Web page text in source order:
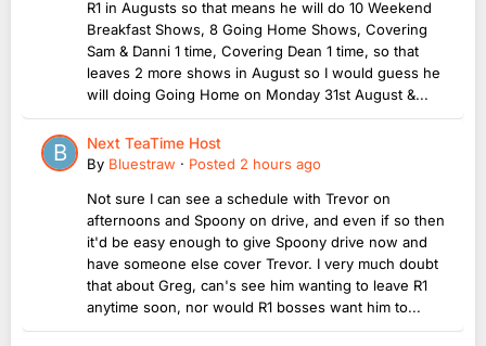
R1 in Augusts so that means he will do 10 Weekend
Breakfast Shows, 8 Going Home Shows, Covering
Sam & Danni 1 time, Covering Dean 1 time, so that
leaves 2 more shows in August so I would guess he
will doing Going Home on Monday 31st August &...
Next TeaTime Host
By Bluestraw · Posted 2 hours ago
Not sure I can see a schedule with Trevor on
afternoons and Spoony on drive, and even if so then
it'd be easy enough to give Spoony drive now and
have someone else cover Trevor. I very much doubt
that about Greg, can's see him wanting to leave R1
anytime soon, nor would R1 bosses want him to...